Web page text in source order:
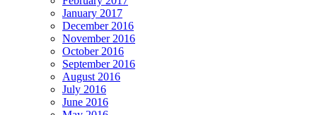
January 2017
December 2016
November 2016
October 2016
September 2016
August 2016
July 2016
June 2016